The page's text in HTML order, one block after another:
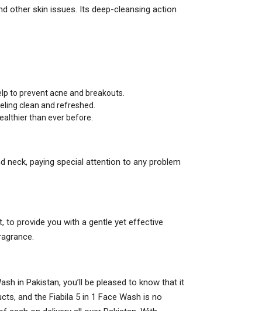
other skin issues. Its deep-cleansing action
to prevent acne and breakouts.
clean and refreshed.
than ever before.
paying special attention to any problem
to provide you with a gentle yet effective
in Pakistan, you’ll be pleased to know that it
and the Fiabila 5 in 1 Face Wash is no